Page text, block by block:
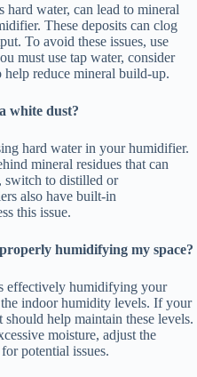
hard water, can lead to mineral
These deposits can clog
To avoid these issues, use
must use tap water, consider
reduce mineral build-up.
white dust?
hard water in your humidifier.
mineral residues that can
switch to distilled or
also have built-in
this issue.
humidifying my space?
effectively humidifying your
the indoor humidity levels. If your
help maintain these levels.
moisture, adjust the
potential issues.